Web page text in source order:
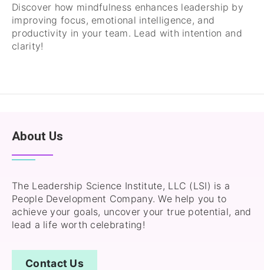
Discover how mindfulness enhances leadership by
improving focus, emotional intelligence, and
productivity in your team. Lead with intention and
clarity!
About Us
The Leadership Science Institute, LLC (LSI) is a
People Development Company. We help you to
achieve your goals, uncover your true potential, and
lead a life worth celebrating!
Contact Us